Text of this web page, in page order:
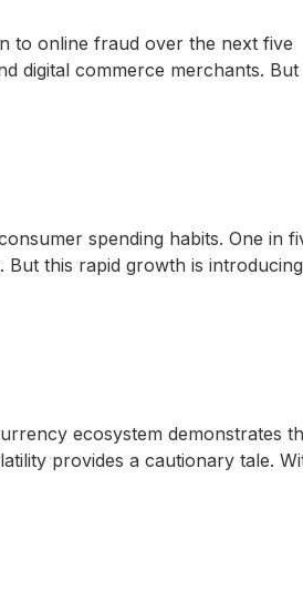
to online fraud over the next five
digital commerce merchants. But
spending habits. One in
But this rapid growth is
ecosystem demonstrates
provides a cautionary tale.